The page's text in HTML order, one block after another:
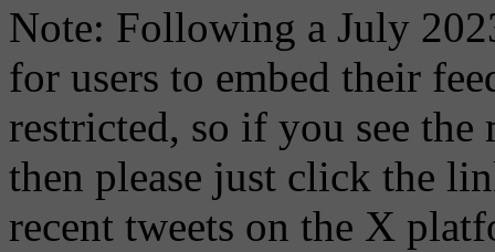
Note: Following a July
for users to embed their
restricted, so if you see the
then please just click the
recent tweets on the X